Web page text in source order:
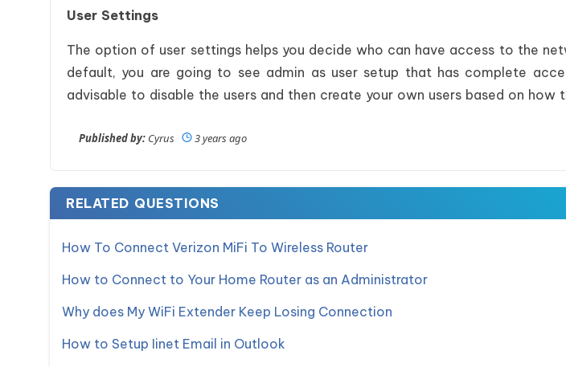
User Settings
The option of user settings helps you decide who can have access to the
default, you are going to see admin as user setup that has complete
advisable to disable the users and then create your own users based on how
Published by: Cyrus 3 years ago
RELATED QUESTIONS
How To Connect Verizon MiFi To Wireless Router
How to Connect to Your Home Router as an Administrator
Why does My WiFi Extender Keep Losing Connection
How to Setup Iinet Email in Outlook